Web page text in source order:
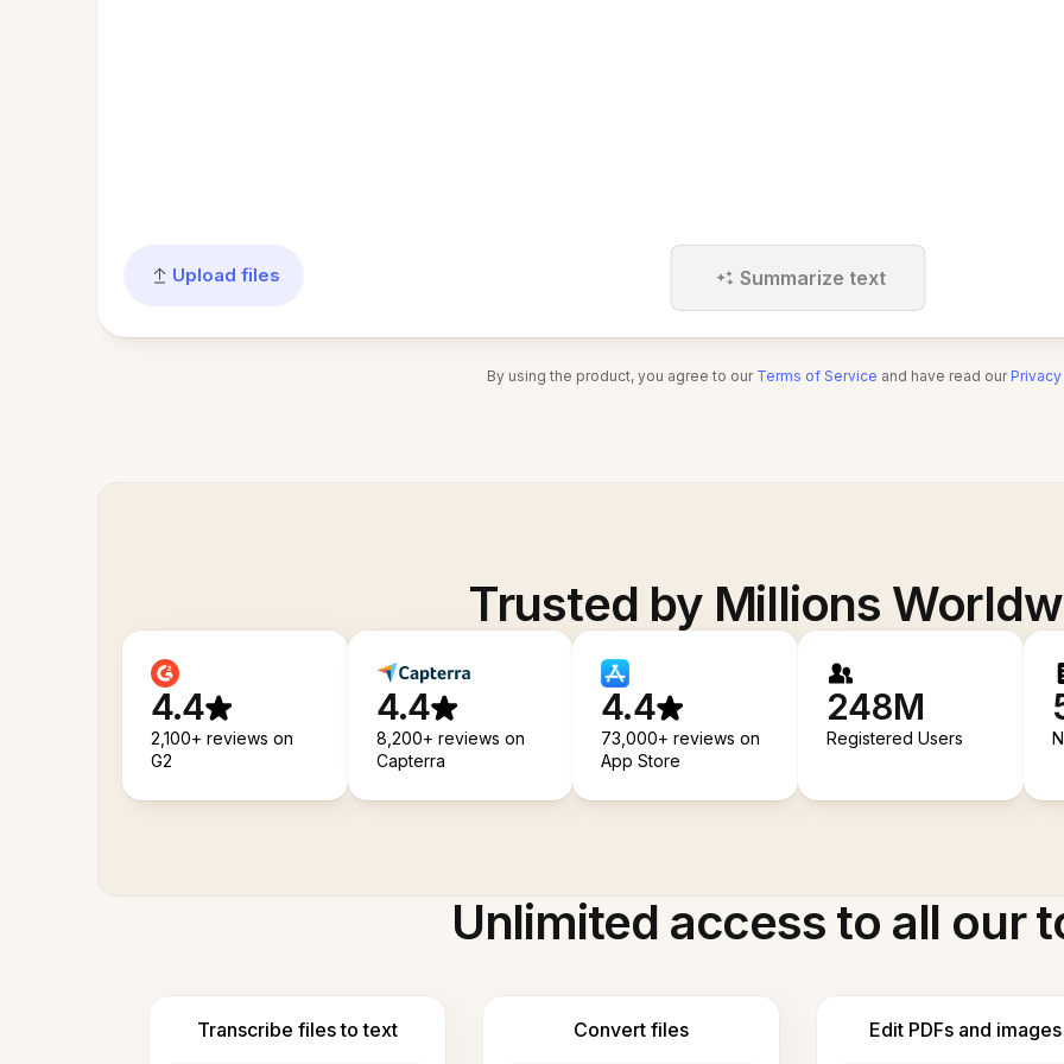
Upload files Summarize text
By using the product, you agree to our Terms of Service and have read our
Trusted by Millions
4.4
2,100+ reviews on
G2
4.4
8,200+ reviews on
Capterra
4.4
73,000+ reviews on
App Store
248M
Registered Users
Unlimited access to all our
Transcribe files to text Convert files Edit PDFs and images